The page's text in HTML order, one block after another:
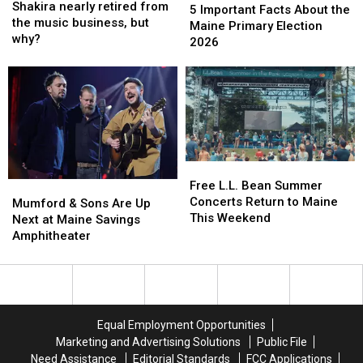
nearly
retired
from
music
business,
but
Shakira nearly retired from
the music business, but
why?
nearly
retired
from
music
business,
but
Important
Facts
About
Maine
Primary
Election
2026
5 Important Facts About the
Maine Primary Election
2026
Important
Facts
About
Maine
Primary
Election
2026
&
Sons
Are
Next
Mumford & Sons Are Up
Next at Maine Savings
Amphitheater
&
Sons
Are
Next
L.L.
Bean
Summer
to
Free L.L. Bean Summer
Concerts Return to Maine
This Weekend
L.L.
Bean
Summer
to
Equal Employment Opportunities
Marketing and Advertising Solutions
Public File
Need Assistance
Editorial Standards FCC Applications